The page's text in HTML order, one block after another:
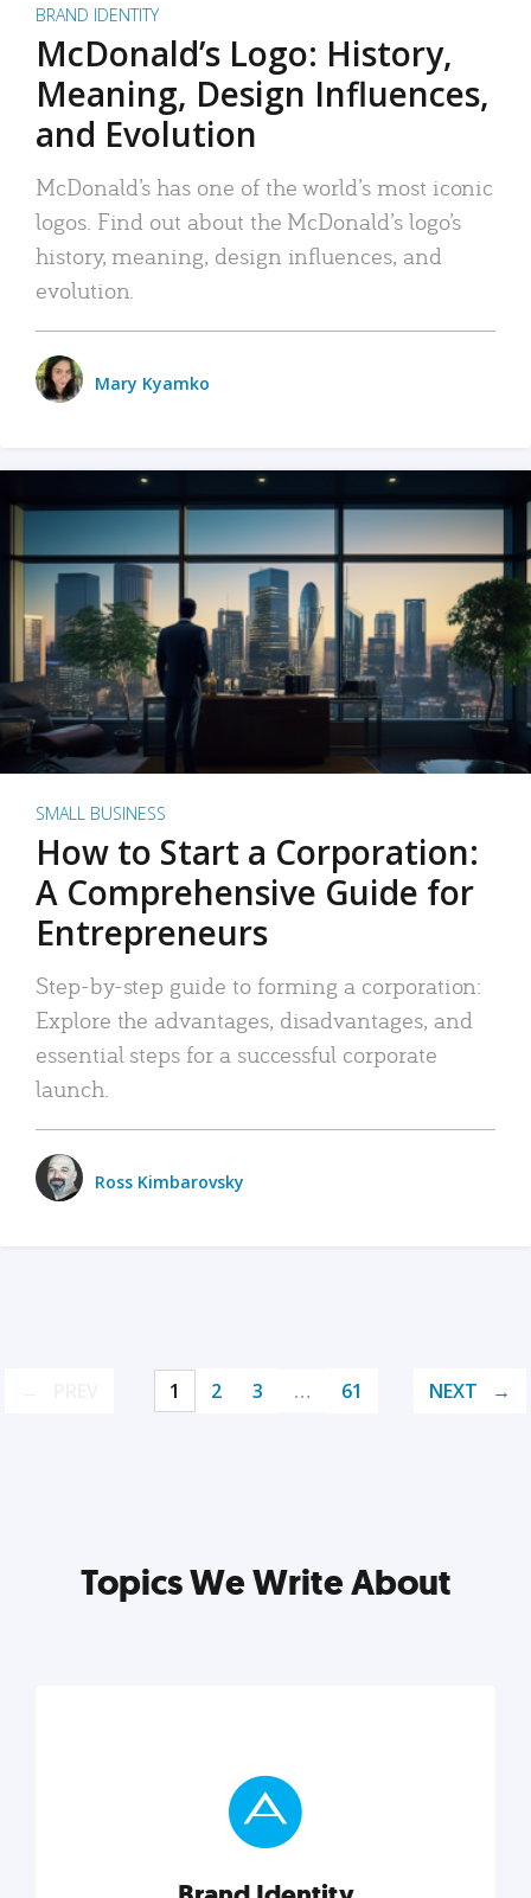
BRAND IDENTITY
McDonald’s Logo: History,
Meaning, Design Influences,
and Evolution
McDonald’s has one of the world’s most iconic
logos. Find out about the McDonald’s logo’s
history, meaning, design influences, and
evolution.
Mary Kyamko
SMALL BUSINESS
How to Start a Corporation:
A Comprehensive Guide for
Entrepreneurs
Step-by-step guide to forming a corporation:
Explore the advantages, disadvantages, and
essential steps for a successful corporate
launch.
Ross Kimbarovsky
1 2 3 … 61 NEXT
Topics We Write About